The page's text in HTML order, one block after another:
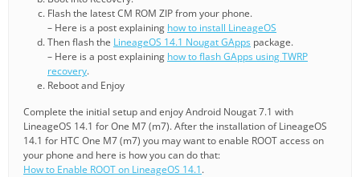
Flash the latest CM ROM ZIP from your phone.
– Here is a post explaining how to install LineageOS
Then flash the LineageOS 14.1 Nougat GApps package.
– Here is a post explaining how to flash GApps using TWRP
recovery.
Reboot and Enjoy
Complete the initial setup and enjoy Android Nougat 7.1 with
LineageOS 14.1 for One M7 (m7). After the installation of LineageOS
14.1 for HTC One M7 (m7) you may want to enable ROOT access on
your phone and here is how you can do that:
How to Enable ROOT on LineageOS 14.1.